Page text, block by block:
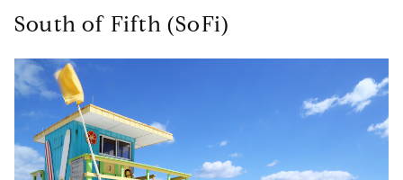
South of Fifth (SoFi)